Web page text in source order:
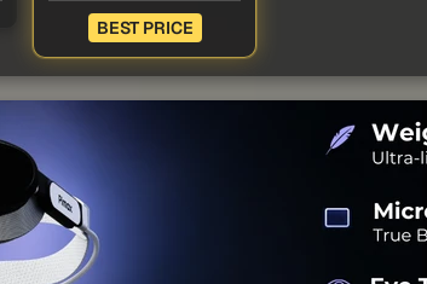
BEST PRICE